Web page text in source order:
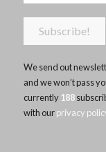
We send out
and we won’t pass
currently 188
with ourprivacy